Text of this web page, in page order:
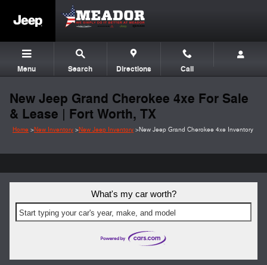
Skip to main content
Menu Search Directions Call
New Jeep Grand Cherokee 4xe For Sale
& Lease | Fort Worth, TX
Home >New Inventory >New Jeep Inventory >New Jeep Grand Cherokee 4xe Inventory
What's my car worth?
Start typing your car's year, make, and model